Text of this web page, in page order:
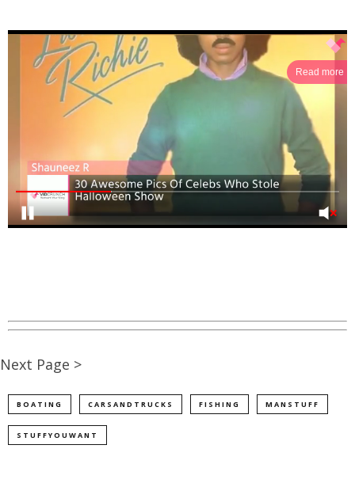
Read more
Next Page >
BOATING CARSANDTRUCKS FISHING MANSTUFF
STUFFYOUWANT